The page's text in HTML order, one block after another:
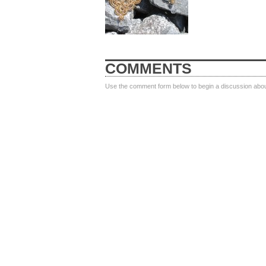
COMMENTS
Use the comment form below to begin a discussion